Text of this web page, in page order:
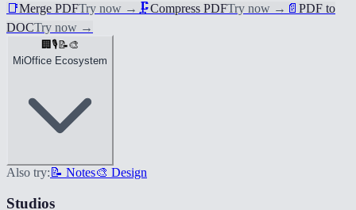
📑Merge PDFTry now → 🗜️Compress PDFTry now → 📄 PDF to
DOCTry now →
🏢 🎙️ 📝🎨
MiOffice Ecosystem
Also try: 📝 Notes🎨 Design
Studios